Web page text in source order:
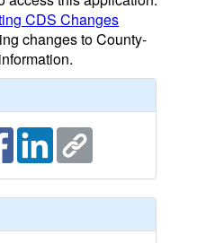
CDS Changes
changes to County-